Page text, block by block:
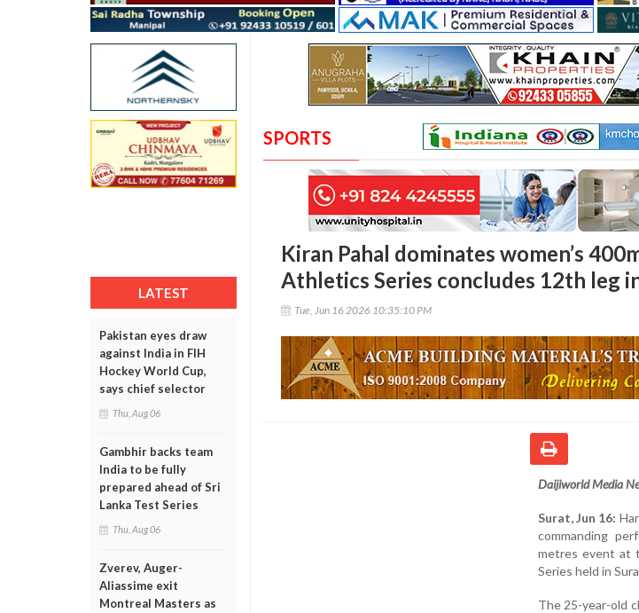
LATEST
Pakistan eyes draw
against India in FIH
Hockey World Cup,
says chief selector
Thu, Aug 06
Gambhir backs team
India to be fully
prepared ahead of Sri
Lanka Test Series
Thu, Aug 06
Zverev, Auger-
Aliassime exit
Montreal Masters as
SPORTS
Kiran Pahal dominates women’s
Athletics Series concludes 12th leg
Tue, Jun 16 2026 10:35:10 PM
Daijiworld Media
Surat, Jun 16:
commanding
metres event at
Series held in
The 25-year-old